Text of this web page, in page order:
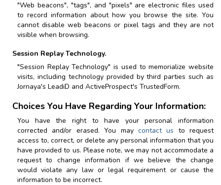
"Web beacons", "tags", and "pixels" are electronic files used
to record information about how you browse the site. You
cannot disable web beacons or pixel tags and they are not
visible when browsing.
Session Replay Technology.
"Session Replay Technology" is used to memorialize website
visits, including technology provided by third parties such as
Jornaya's LeadiD and ActiveProspect's TrustedForm.
Choices You Have Regarding Your Information:
You have the right to have your personal information
corrected and/or erased. You may contact us to request
access to, correct, or delete any personal information that you
have provided to us. Please note, we may not accommodate a
request to change information if we believe the change
would violate any law or legal requirement or cause the
information to be incorrect.